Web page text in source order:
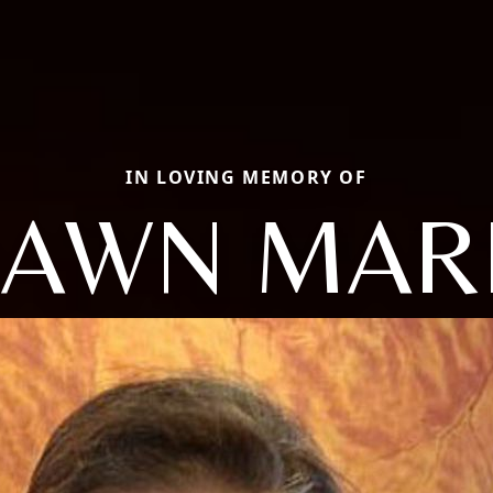
IN LOVING MEMORY OF